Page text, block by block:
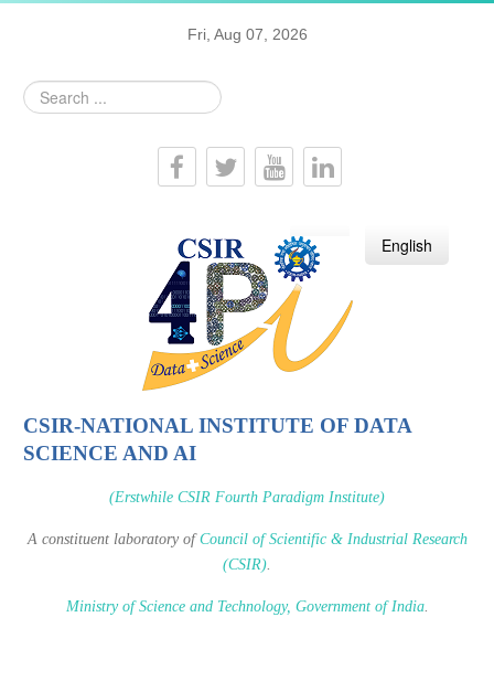
Fri, Aug 07, 2026
Search
...
हिन्दी English
CSIR-NATIONAL INSTITUTE OF DATA
SCIENCE AND AI
(Erstwhile CSIR Fourth Paradigm Institute)
A constituent laboratory ofCouncil of Scientific & Industrial Research
(CSIR).
Ministry of Science and Technology, Government of India.